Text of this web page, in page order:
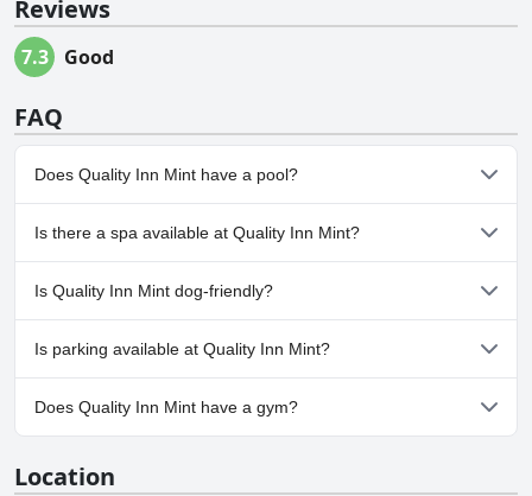
Reviews
7.3 Good
FAQ
Does Quality Inn Mint have a pool?
No, Quality Inn Mint doesn't have any pool.
Is there a spa available at Quality Inn Mint?
No, a spa isn't available at Quality Inn Mint.
Is Quality Inn Mint dog-friendly?
No, Quality Inn Mint doesn't allow dogs.
Is parking available at Quality Inn Mint?
Yes, parking facilities are available at Quality Inn Mint.
Does Quality Inn Mint have a gym?
Location